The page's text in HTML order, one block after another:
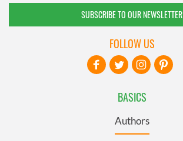
SUBSCRIBE TO OUR NEWSLETTER
BASICS
Authors
FOLLOW US